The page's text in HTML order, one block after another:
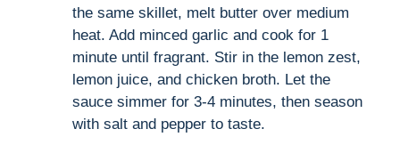
the same skillet, melt butter over medium
heat. Add minced garlic and cook for 1
minute until fragrant. Stir in the lemon zest,
lemon juice, and chicken broth. Let the
sauce simmer for 3-4 minutes, then season
with salt and pepper to taste.